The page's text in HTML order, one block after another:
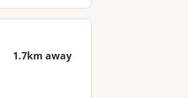
1.7km away